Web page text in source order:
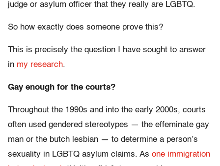
judge or asylum officer that they really are LGBTQ.
So how exactly does someone prove this?
This is precisely the question I have sought to answer
in my research.
Gay enough for the courts?
Throughout the 1990s and into the early 2000s, courts
often used gendered stereotypes — the effeminate gay
man or the butch lesbian — to determine a person’s
sexuality in LGBTQ asylum claims. As one immigration